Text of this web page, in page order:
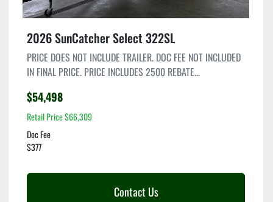
2026 SunCatcher Select 322SL
PRICE DOES NOT INCLUDE TRAILER. DOC FEE NOT INCLUDED
IN FINAL PRICE. PRICE INCLUDES 2500 REBATE...
$54,498
Retail Price $66,309
Doc Fee
$377
Contact Us